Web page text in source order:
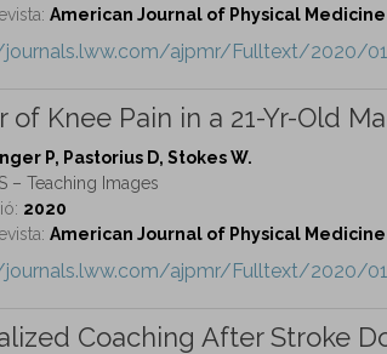
American Journal of Physical
ajpmr/Fulltext/2020/
of Knee Pain in a 21-Yr-Old
P, Pastorius D, Stokes W.
– Teaching Images
2020
American Journal of Physical
ajpmr/Fulltext/2020/
Coaching After Stroke